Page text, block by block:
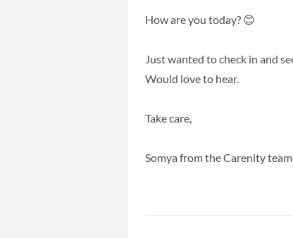
How are you today? 😊
Just wanted to check in and
Would love to hear.
Take care,
Somya from the Carenity